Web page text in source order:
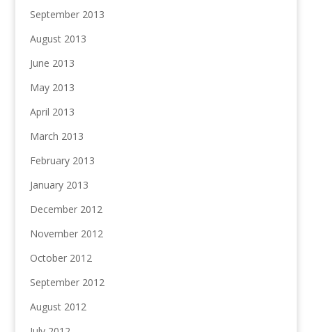
September 2013
August 2013
June 2013
May 2013
April 2013
March 2013
February 2013
January 2013
December 2012
November 2012
October 2012
September 2012
August 2012